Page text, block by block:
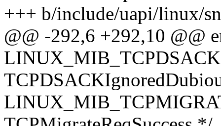
+++ b/include/uapi/linux/
@@ -292,6 +292,10 @@